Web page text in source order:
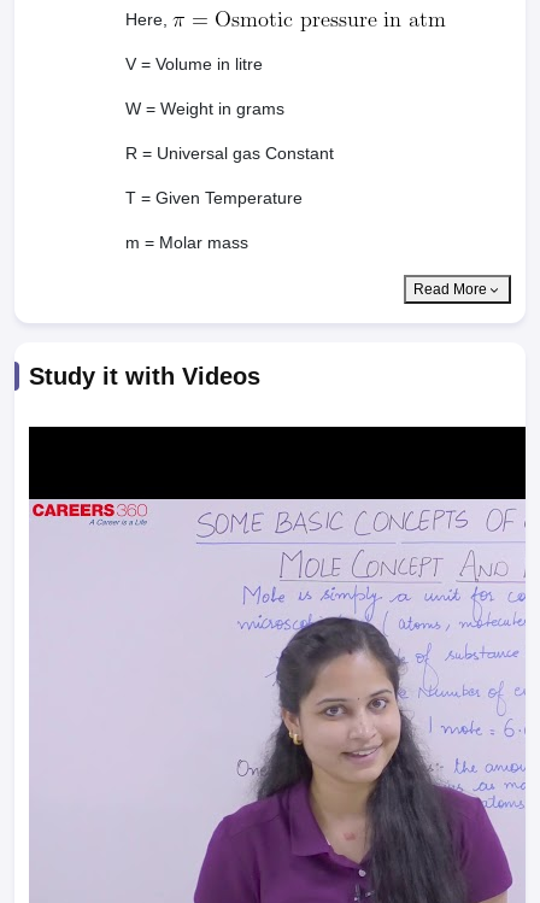
Here,
V = Volume in litre
W = Weight in grams
R = Universal gas Constant
T = Given Temperature
m = Molar mass
Read More
Study it with Videos